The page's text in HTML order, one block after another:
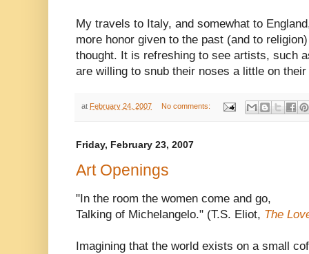
My travels to Italy, and somewhat to
more honor given to the past (and to
thought. It is refreshing to see artists, such
are willing to snub their noses a little on
at February 24, 2007 No comments:
Friday, February 23, 2007
Art Openings
"In the room the women come and go,
Talking of Michelangelo." (T.S. Eliot, The
Imagining that the world exists on a small